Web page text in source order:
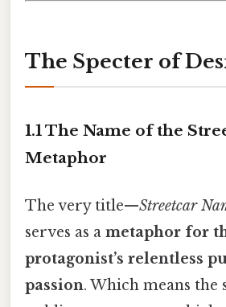
The Specter of
1.1 The Name of the
Metaphor
The very title—Streetcar
serves as a metaphor for
protagonist’s relentless
passion. Which means the